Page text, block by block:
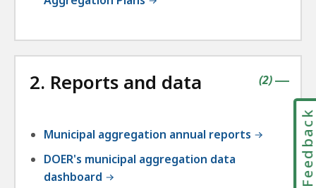
2. Reports and data |
(contains
2items
)
Municipal aggregation annual reports
DOER's municipal aggregation data
dashboard
Feedback